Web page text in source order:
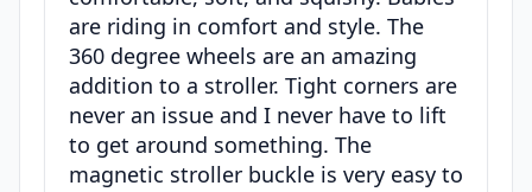
are riding in comfort and style. The
360 degree wheels are an amazing
addition to a stroller. Tight corners are
never an issue and I never have to lift
to get around something. The
magnetic stroller buckle is very easy to